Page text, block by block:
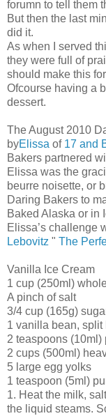
forumn to tell them
But then the last
did it.
As when I served
they were full of
should make this
Ofcourse having a
dessert.
The August 2010
byElissa of 17 and
Bakers partnered
Elissa was the
beurre noisette, or
Daring Bakers to
Baked Alaska or in
Elissa’s challenge
Lebovitz " The
Vanilla Ice Cream
1 cup (250ml)
A pinch of salt
3/4 cup (165g)
1 vanilla bean, split
2 teaspoons
2 cups (500ml)
5 large egg yolks
1 teaspoon (5ml)
1. Heat the milk,
the liquid steams.